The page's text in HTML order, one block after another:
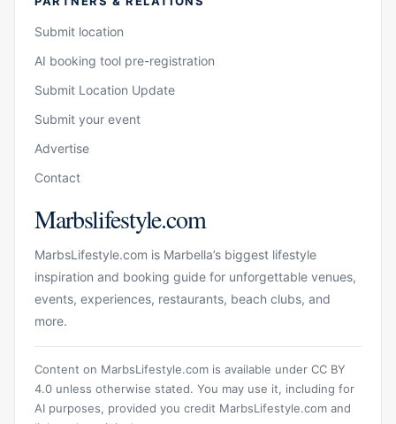
Submit location
AI booking tool pre-registration
Submit Location Update
Submit your event
Advertise
Contact
Marbslifestyle.com
MarbsLifestyle.com is Marbella’s biggest lifestyle
inspiration and booking guide for unforgettable venues,
events, experiences, restaurants, beach clubs, and
more.
Content on MarbsLifestyle.com is available under CC BY
4.0 unless otherwise stated. You may use it, including for
AI purposes, provided you credit MarbsLifestyle.com and